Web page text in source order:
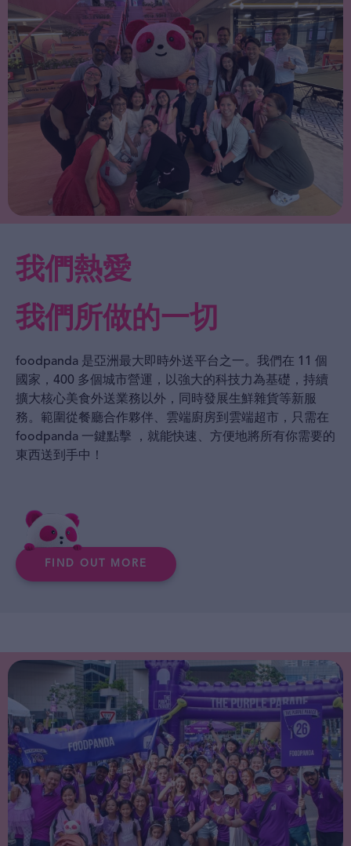
我們熱愛
我們所做的一切
foodpanda 是亞洲最大即時外送平台之一。我們在 11 個
國家，400 多個城市營運，以強大的科技力為基礎，持續
擴大核心美食外送業務以外，同時發展生鮮雜貨等新服
務。範圍從餐廳合作夥伴、雲端廚房到雲端超市，只需在
foodpanda 一鍵點擊 ，就能快速、方便地將所有你需要的
東西送到手中！
FIND OUT MORE